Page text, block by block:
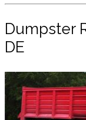
Dumpster
DE